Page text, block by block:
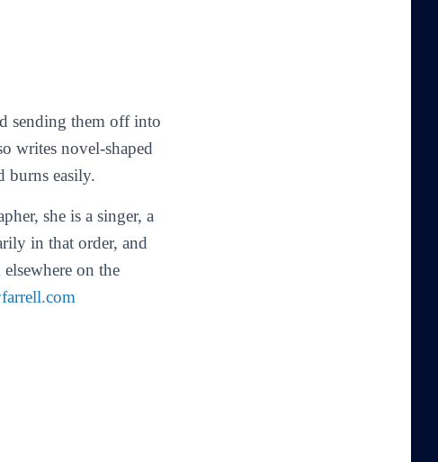
sending them off into
writes novel-shaped
burns easily.
she is a singer, a
in that order, and
on the